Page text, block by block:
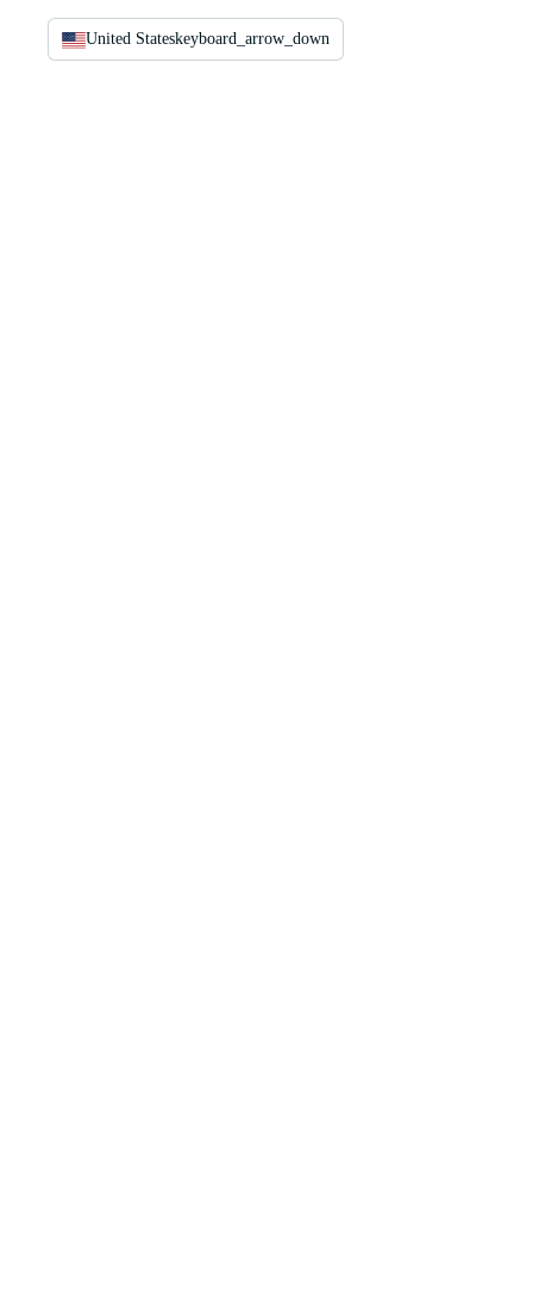
United Stateskeyboard_arrow_down